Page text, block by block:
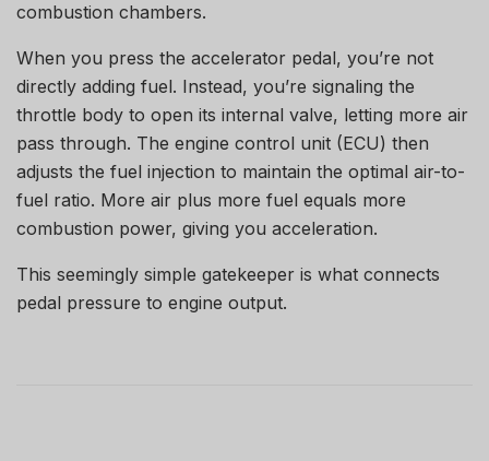
combustion chambers.
When you press the accelerator pedal, you’re not
directly adding fuel. Instead, you’re signaling the
throttle body to open its internal valve, letting more air
pass through. The engine control unit (ECU) then
adjusts the fuel injection to maintain the optimal air-to-
fuel ratio. More air plus more fuel equals more
combustion power, giving you acceleration.
This seemingly simple gatekeeper is what connects
pedal pressure to engine output.